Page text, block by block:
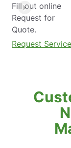
Fill out online
Request for
Quote.
Request Service